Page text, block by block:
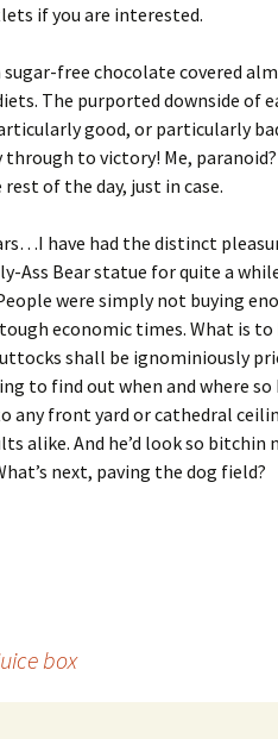
if you are interested.
sugar-free chocolate covered
The purported downside of
good, or particularly
to victory! Me,
of the day, just in case.
have had the distinct
Ass Bear statue for quite a
were simply not buying
economic times. What is
shall be ignominiously
to find out when and where so
any front yard or cathedral
alike. And he’d look so
next, paving the dog field?
box